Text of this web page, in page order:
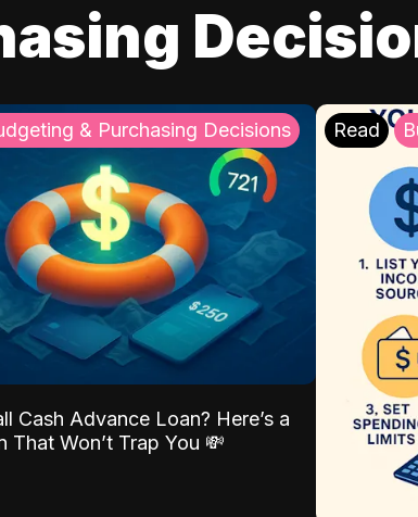
Rewards
& Purchasing Decisions
Cash Advance Loan? Here’s a
That Won’t Trap You 💸
Read